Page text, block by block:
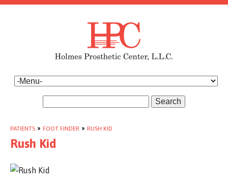
Search
PATIENTS » FOOT FINDER » RUSH KID
Rush Kid